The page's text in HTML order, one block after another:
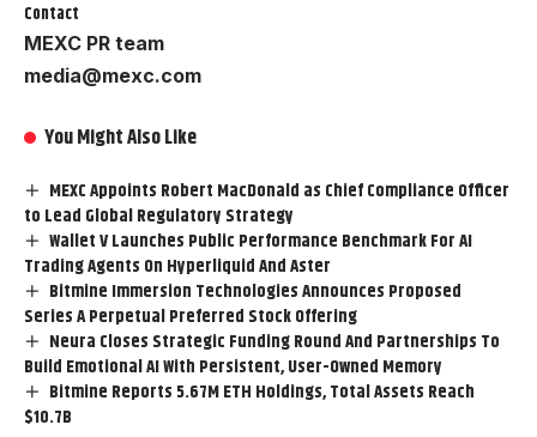
Contact
MEXC PR team
media@mexc.com
You Might Also Like
MEXC Appoints Robert MacDonald as Chief Compliance Officer
to Lead Global Regulatory Strategy
Wallet V Launches Public Performance Benchmark For AI
Trading Agents On Hyperliquid And Aster
Bitmine Immersion Technologies Announces Proposed
Series A Perpetual Preferred Stock Offering
Neura Closes Strategic Funding Round And Partnerships To
Build Emotional AI With Persistent, User-Owned Memory
Bitmine Reports 5.67M ETH Holdings, Total Assets Reach
$10.7B